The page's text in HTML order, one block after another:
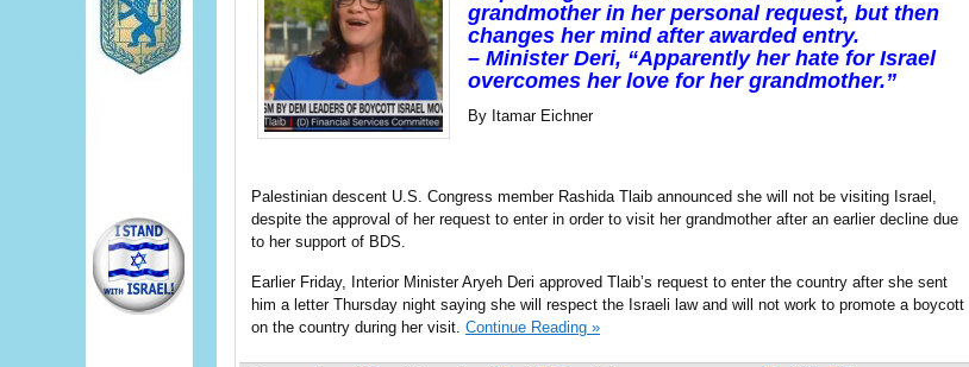
grandmother in her personal request, but then
changes her mind after awarded entry.
– Minister Deri, “Apparently her hate for Israel
overcomes her love for her grandmother.”
By Itamar Eichner
Palestinian descent U.S. Congress member Rashida Tlaib announced she will not be visiting Israel,
despite the approval of her request to enter in order to visit her grandmother after an earlier decline due
to her support of BDS.
Earlier Friday, Interior Minister Aryeh Deri approved Tlaib’s request to enter the country after she sent
him a letter Thursday night saying she will respect the Israeli law and will not work to promote a boycott
on the country during her visit. Continue Reading »